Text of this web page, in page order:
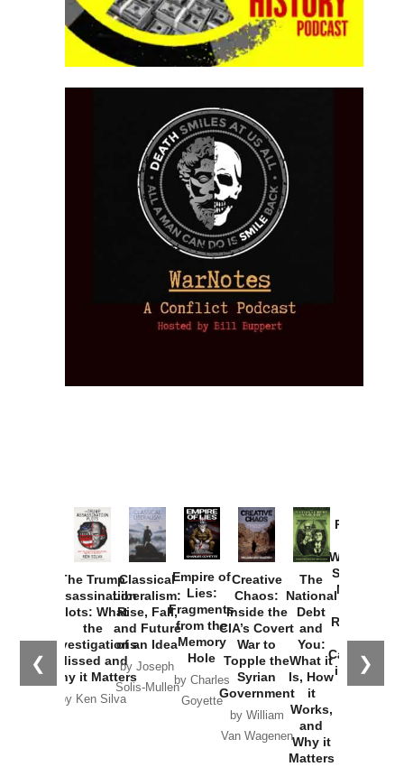
❮ ❯
The Trump
Assassination
Plots: What
the
Investigations
Missed and
Why it Matters
by Ken Silva
Classical
Liberalism:
Rise, Fall,
and Future
of an Idea
by Joseph
Solis-Mullen
Empire of
Lies:
Fragments
from the
Memory
Hole
by Charles
Goyette
Creative
Chaos:
Inside the
CIA’s Covert
War to
Topple the
Syrian
Government
by William
Van Wagenen
The
National
Debt
and
You:
What it
Is, How
it
Works,
and
Why it
Matters
Provoked:
Washington
Started the
New Cold
Russia and
the
Catastrophe
in Ukraine